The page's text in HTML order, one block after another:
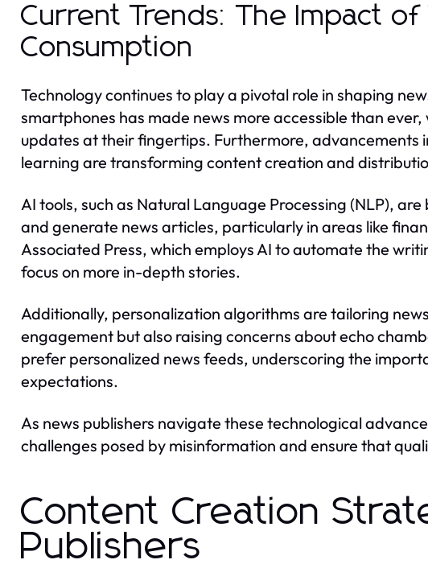
Current Trends: The Impact
Consumption
Technology continues to play a pivotal role in shaping
smartphones has made news more accessible than
updates at their fingertips. Furthermore, advancements
learning are transforming content creation and
AI tools, such as Natural Language Processing (NLP),
and generate news articles, particularly in areas like
Associated Press, which employs AI to automate the
focus on more in-depth stories.
Additionally, personalization algorithms are tailoring
engagement but also raising concerns about echo
prefer personalized news feeds, underscoring the
expectations.
As news publishers navigate these technological
challenges posed by misinformation and ensure that
Content Creation
Publishers